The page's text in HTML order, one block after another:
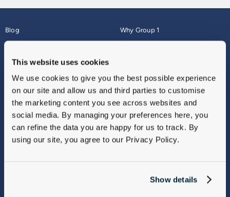
This website uses cookies
We use cookies to give you the best possible experience
on our site and allow us and third parties to customise
the marketing content you see across websites and
social media. By managing your preferences here, you
can refine the data you are happy for us to track. By
using our site, you agree to our Privacy Policy.
Show details
Blog
About
Why Group 1
Finance
Vulnerable Customers
Modern Slavery
Gender Pay Gap Report
Sitemap